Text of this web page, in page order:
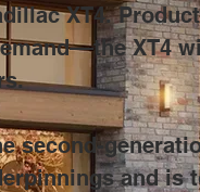
XT4.
XT4
second-
and is